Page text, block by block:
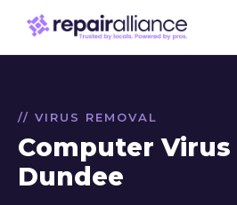
// VIRUS REMOVAL
Computer Virus
Dundee